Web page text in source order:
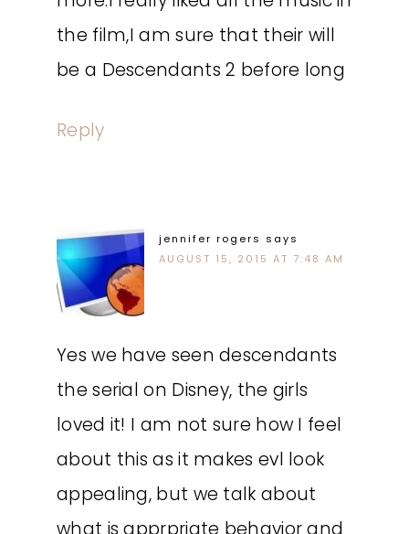
the film,I am sure that their will
be a Descendants 2 before long
Reply
jennifer rogers says
AUGUST 15, 2015 AT 7:48 AM
Yes we have seen descendants
the serial on Disney, the girls
loved it! I am not sure how I feel
about this as it makes evl look
appealing, but we talk about
what is apprpriate behavior and